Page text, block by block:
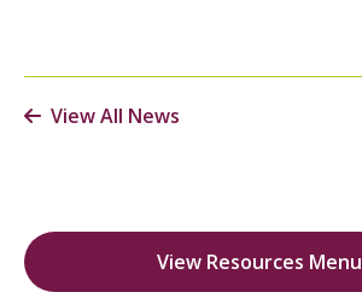
View All News
View Resources Menu